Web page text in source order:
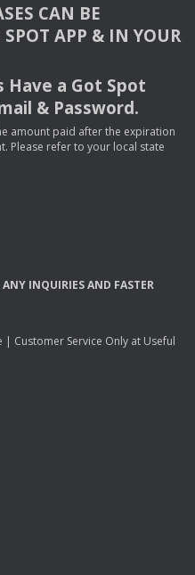
CAN BE
SPOT APP & INYOUR
Have a Got Spot
& Password.
amount paid after the expiration
Please refer to your local state
ANY INQUIRIESAND FASTER
| Customer Service Only at Useful